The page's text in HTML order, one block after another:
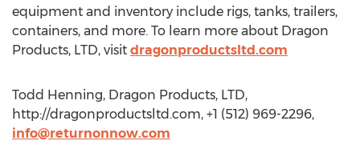
equipment and inventory include rigs, tanks, trailers,
containers, and more. To learn more about Dragon
Products, LTD, visit dragonproductsltd.com
Todd Henning, Dragon Products, LTD,
http://dragonproductsltd.com, +1 (512) 969-2296,
info@returnonnow.com